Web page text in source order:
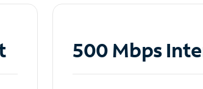
500 Mbps